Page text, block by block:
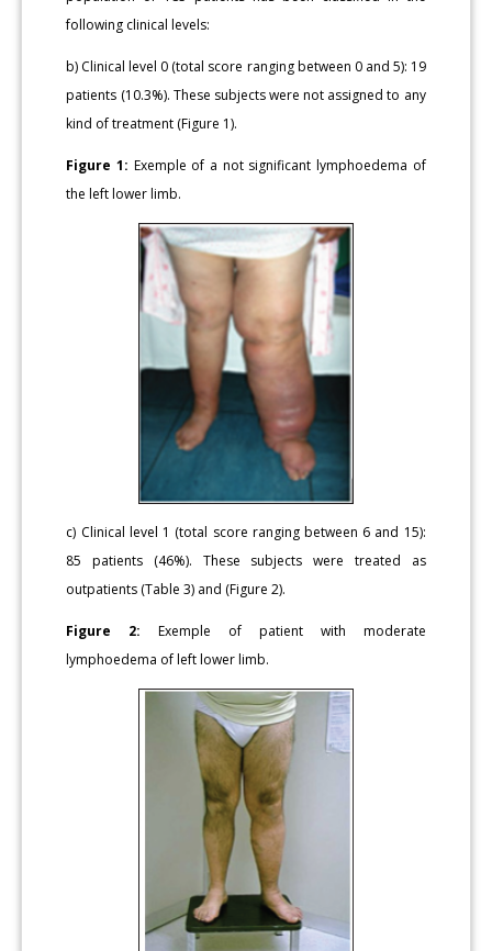
following clinical levels:
b) Clinical level 0 (total score ranging between 0 and 5): 19
patients (10.3%). These subjects were not assigned to any
kind of treatment (Figure 1).
Figure 1: Exemple of a not significant lymphoedema of
the left lower limb.
c) Clinical level 1 (total score ranging between 6 and 15):
85 patients (46%). These subjects were treated as
outpatients (Table 3) and (Figure 2).
Figure 2:Exemple of patient with moderate
lymphoedema of left lower limb.